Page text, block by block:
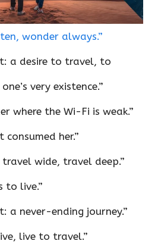
wonder always.”
a desire to travel, to
very existence.”
where the Wi-Fi is weak.”
consumed her.”
wide, travel deep.”
to live.”
a never-ending journey.”
live to travel.”